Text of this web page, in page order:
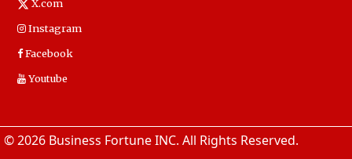
X.com
Instagram
Facebook
Youtube
© 2026 Business Fortune INC. All Rights Reserved.